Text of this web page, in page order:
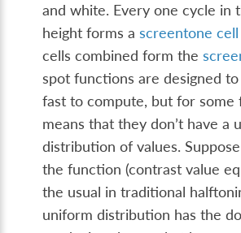
and white. Every one cycle in
height forms a screentone cell
cells combined form the
spot functions are designed
fast to compute, but for some
means that they don’t have a
distribution of values.
the function (contrast value
the usual in traditional
uniform distribution has the